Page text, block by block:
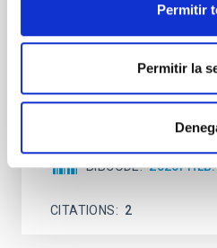
Permitir
Permitir la
corresponding to 0.55─0.62
derive sensitivity to the
Advertised on: 7 2026
BIBCODE
CITATIONS 2